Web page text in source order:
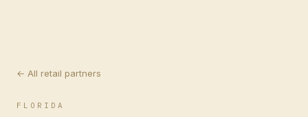
← All retail partners
FLORIDA